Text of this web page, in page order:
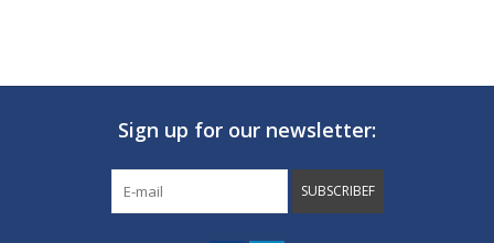
Sign up for our newsletter:
SUBSCRIBEF